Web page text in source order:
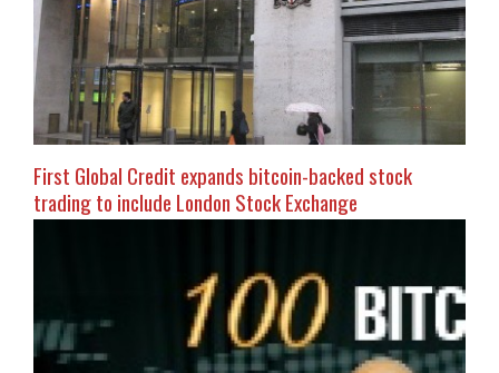
First Global Credit expands bitcoin-backed stock
trading to include London Stock Exchange